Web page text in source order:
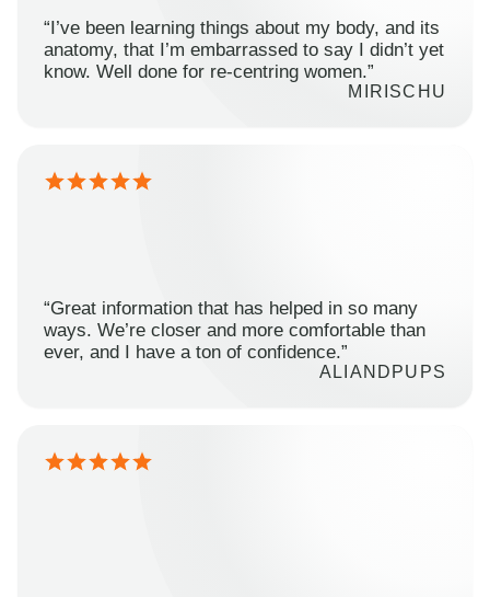
“I’ve been learning things about my body, and its
anatomy, that I’m embarrassed to say I didn’t yet
know. Well done for re-centring women.”
MIRISCHU
“Great information that has helped in so many
ways. We’re closer and more comfortable than
ever, and I have a ton of confidence.”
ALIANDPUPS